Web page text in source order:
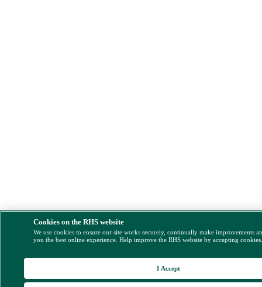
Cookies on the RHS website
We use cookies to ensure our site works securely, continually make improvements
you the best online experience. Help improve the RHS website by accepting
I Accept